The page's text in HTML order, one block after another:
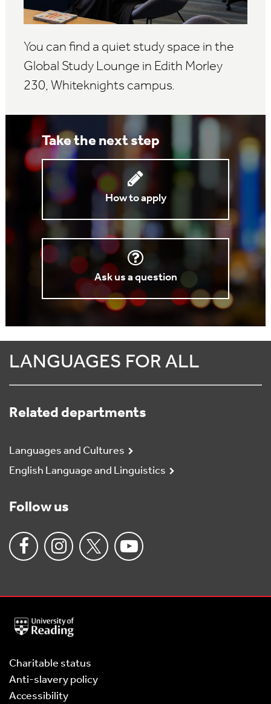
You can find a quiet study space in the
Global Study Lounge in Edith Morley
230, Whiteknights campus.
Take the next step
How to apply
Ask us a question
LANGUAGES FOR ALL
Related departments
Languages and Cultures
English Language and Linguistics
Follow us
University
of
Charitable status
Anti-slavery policy
Accessibility